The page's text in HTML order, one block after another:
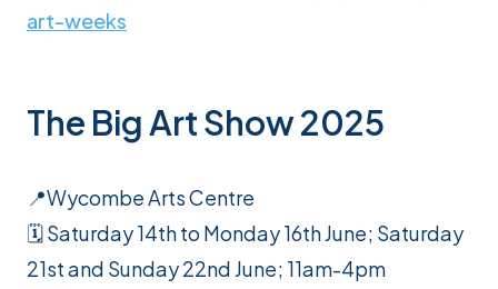
art-weeks
The Big Art Show 2025
📍Wycombe Arts Centre
🗓️ Saturday 14th to Monday 16th June; Saturday
21st and Sunday 22nd June; 11am-4pm